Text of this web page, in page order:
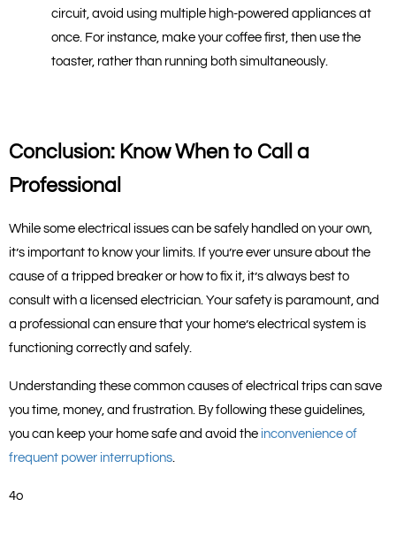
circuit, avoid using multiple high-powered appliances at
once. For instance, make your coffee first, then use the
toaster, rather than running both simultaneously.
Conclusion: Know When to Call a
Professional
While some electrical issues can be safely handled on your own,
it’s important to know your limits. If you’re ever unsure about the
cause of a tripped breaker or how to fix it, it’s always best to
consult with a licensed electrician. Your safety is paramount, and
a professional can ensure that your home’s electrical system is
functioning correctly and safely.
Understanding these common causes of electrical trips can save
you time, money, and frustration. By following these guidelines,
you can keep your home safe and avoid the inconvenience of
frequent power interruptions.
4o